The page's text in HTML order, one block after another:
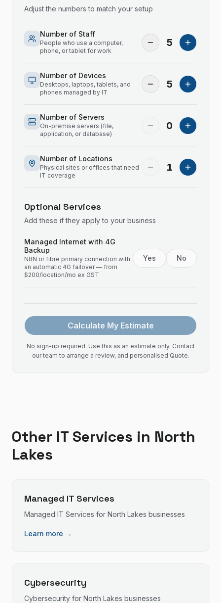
Adjust the numbers to match your setup
Number of Staff
People who use a computer,
phone, or tablet for work
5
Number of Devices
Desktops, laptops, tablets, and
phones managed by IT
5
Number of Servers
On-premise servers (file,
application, or database)
0
Number of Locations
Physical sites or offices that need
IT coverage
1
Optional Services
Add these if they apply to your business
Managed Internet with 4G
Backup
NBN or fibre primary connection with
an automatic 4G failover — from
$200/location/mo ex GST
Yes No
Calculate My Estimate
No sign-up required. Use this as an estimate only. Contact
our team to arrange a review, and personalised Quote.
Other IT Services in North
Lakes
Managed IT Services
Managed IT Services for North Lakes businesses
Learn more →
Cybersecurity
Cybersecurity for North Lakes businesses